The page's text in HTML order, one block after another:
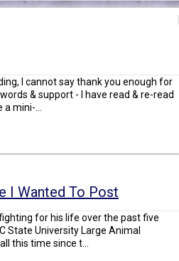
I cannot say thank you enough for
& support - I have read & re-read
mini-...
I Wanted To Post
for his life over the past five
State University Large Animal
this time since t...